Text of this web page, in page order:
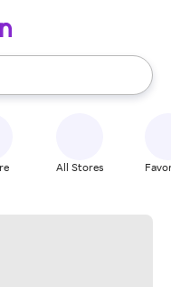
use the up and down
All Stores